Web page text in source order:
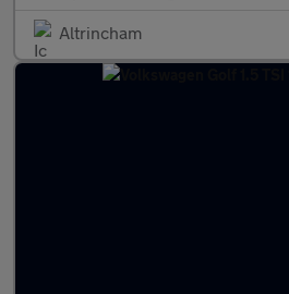
Altrincham